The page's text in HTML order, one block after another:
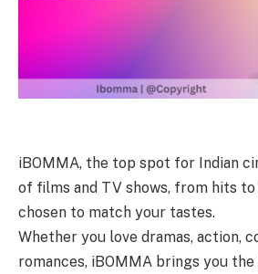
iBOMMA, the top spot for Indian
of films and TV shows, from hits to
chosen to match your tastes.
Whether you love dramas, action,
romances, iBOMMA brings you